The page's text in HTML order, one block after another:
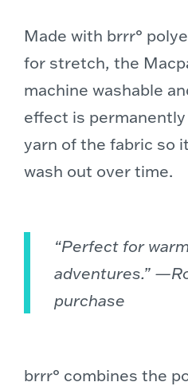
Made with brrr°
for stretch, the
machine washable
effect is
yarn of the fabric so
wash out over time.
“Perfect for
adventures.”
purchase
brrr° combines the